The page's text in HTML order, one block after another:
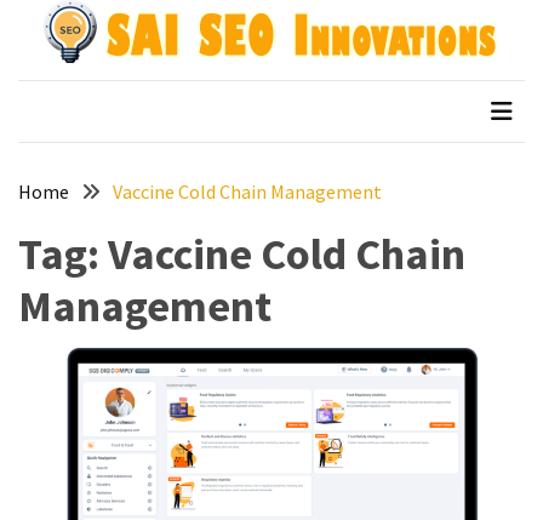
Archives
April
March
2026
January
2026
December
September
Home Vaccine Cold Chain Management
Tag: Vaccine Cold Chain
Management